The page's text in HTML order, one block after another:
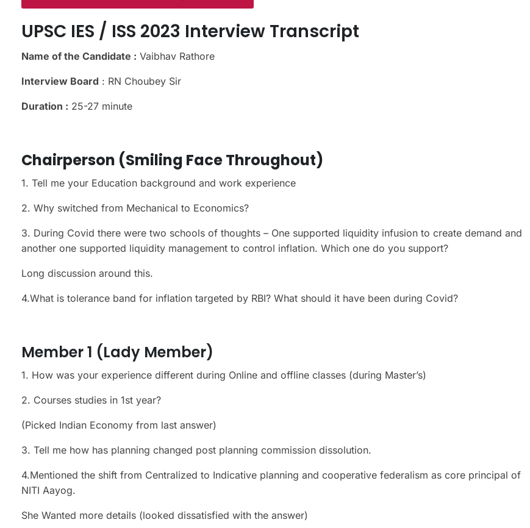
UPSC IES / ISS 2023 Interview Transcript
Name of the Candidate : Vaibhav Rathore
Interview Board : RN Choubey Sir
Duration : 25-27 minute
Chairperson (Smiling Face Throughout)
1. Tell me your Education background and work experience
2. Why switched from Mechanical to Economics?
3. During Covid there were two schools of thoughts – One supported liquidity infusion to create demand and
another one supported liquidity management to control inflation. Which one do you support?
Long discussion around this.
4.What is tolerance band for inflation targeted by RBI? What should it have been during Covid?
Member 1 (Lady Member)
1. How was your experience different during Online and offline classes (during Master’s)
2. Courses studies in 1st year?
(Picked Indian Economy from last answer)
3. Tell me how has planning changed post planning commission dissolution.
4.Mentioned the shift from Centralized to Indicative planning and cooperative federalism as core principal of
NITI Aayog.
She Wanted more details (looked dissatisfied with the answer)